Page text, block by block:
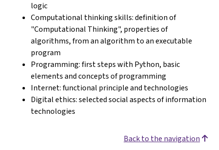
logic
Computational thinking skills: definition of
"Computational Thinking", properties of
algorithms, from an algorithm to an executable
program
Programming: first steps with Python, basic
elements and concepts of programming
Internet: functional principle and technologies
Digital ethics: selected social aspects of information
technologies
Back to the navigation